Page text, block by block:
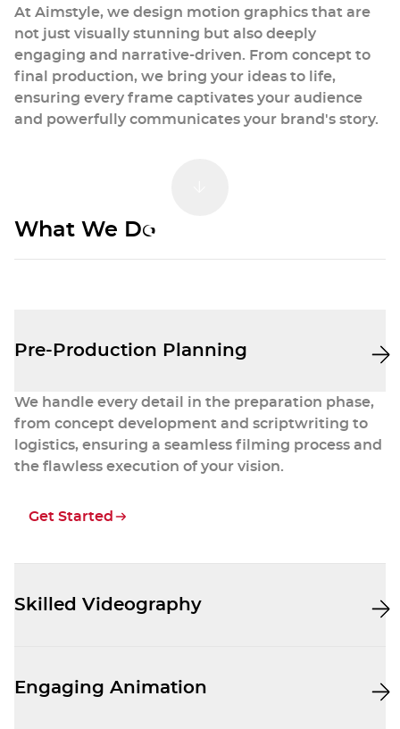
At Aimstyle, we design motion graphics that are
not just visually stunning but also deeply
engaging and narrative-driven. From concept to
final production, we bring your ideas to life,
ensuring every frame captivates your audience
and powerfully communicates your brand's story.
Services
What We Do
Pre-Production Planning
We handle every detail in the preparation phase,
from concept development and scriptwriting to
logistics, ensuring a seamless filming process and
the flawless execution of your vision.
Get Started
Skilled Videography
footage that aligns with your brand and engages
your audience.
Engaging Animation